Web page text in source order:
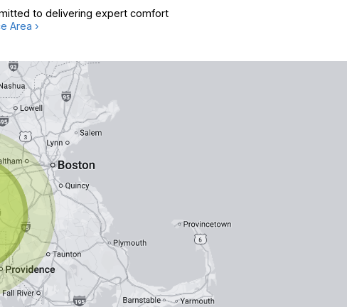
to delivering expert comfort
Area ›